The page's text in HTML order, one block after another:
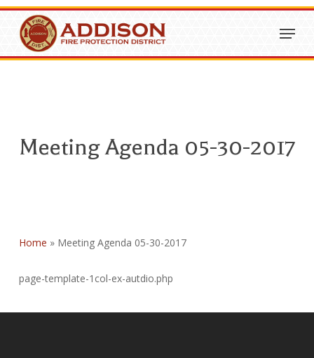
Skip
main
content
Menu
Meeting Agenda 05-30-2017
Home » Meeting Agenda 05-30-2017
page-template-1col-ex-autdio.php
Close
Menu